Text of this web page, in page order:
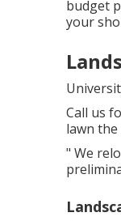
budget
your
Call us
lawn
" We